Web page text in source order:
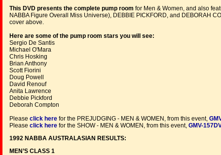
This DVD presents the complete pump room for Men & Women, and also
NABBA Figure Overall Miss Universe), DEBBIE PICKFORD, and DEBORAH
cover above.
Here are some of the pump room stars you will see:
Sergio De Santis
Michael O'Mara
Chris Hosking
Brian Anthony
Scott Fiorini
Doug Powell
David Renouf
Anita Lawrence
Debbie Pickford
Deborah Compton
Please click here for the PREJUDGING - MEN & WOMEN, from this event,
Please click here for the SHOW - MEN & WOMEN, from this event, GMV-
1992 NABBA AUSTRALASIAN RESULTS:
MEN’S CLASS 1